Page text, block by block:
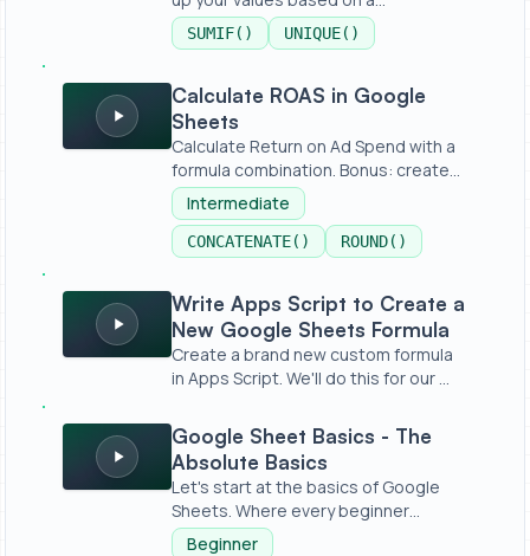
condition,...
SUMIF() UNIQUE()
Calculate ROAS in Google Sheets
Calculate ROAS in Google
Sheets
Calculate Return on Ad Spend with a
formula combination. Bonus: create
a...Intermediate
CONCATENATE() ROUND()
Write Apps Script to Create a New Google Sheets
Write Apps Script to Create a
New Google Sheets Formula
Create a brand new custom formula
in Apps Script. We'll do this for our ...
Google Sheet Basics - The Absolute Basics
Google Sheet Basics - The
Absolute Basics
Let's start at the basics of Google
Sheets. Where every beginner
spreads...
Beginner